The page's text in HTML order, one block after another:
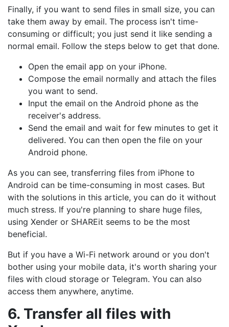
Finally, if you want to send files in small size, you can
take them away by email. The process isn't time-
consuming or difficult; you just send it like sending a
normal email. Follow the steps below to get that done.
Open the email app on your iPhone.
Compose the email normally and attach the files
you want to send.
Input the email on the Android phone as the
receiver's address.
Send the email and wait for few minutes to get it
delivered. You can then open the file on your
Android phone.
As you can see, transferring files from iPhone to
Android can be time-consuming in most cases. But
with the solutions in this article, you can do it without
much stress. If you're planning to share huge files,
using Xender or SHAREit seems to be the most
beneficial.
But if you have a Wi-Fi network around or you don't
bother using your mobile data, it's worth sharing your
files with cloud storage or Telegram. You can also
access them anywhere, anytime.
6. Transfer all files with